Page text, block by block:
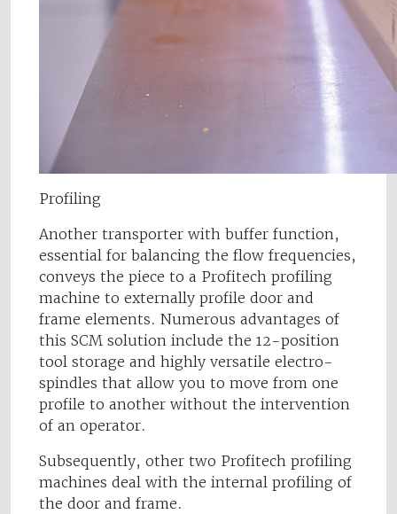
Profiling
Another transporter with buffer function,
essential for balancing the flow frequencies,
conveys the piece to a Profitech profiling
machine to externally profile door and
frame elements. Numerous advantages of
this SCM solution include the 12-position
tool storage and highly versatile electro-
spindles that allow you to move from one
profile to another without the intervention
of an operator.
Subsequently, other two Profitech profiling
machines deal with the internal profiling of
the door and frame.